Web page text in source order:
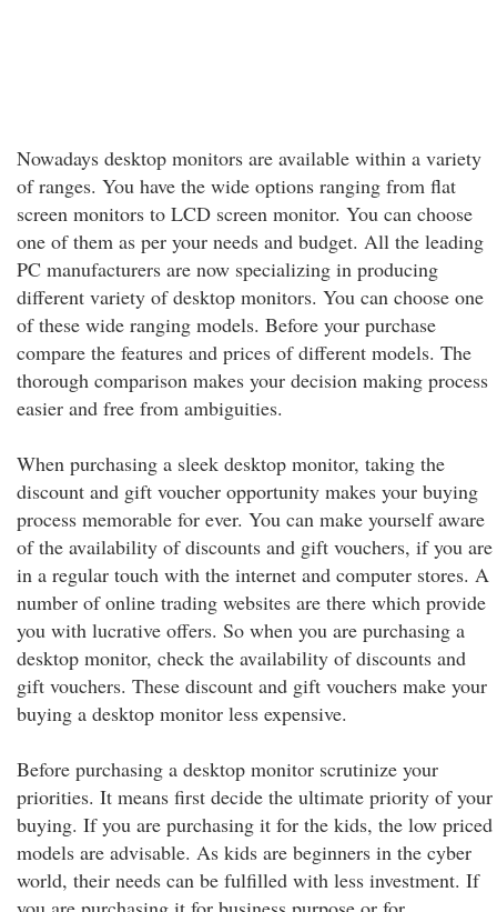
Nowadays desktop monitors are available within a variety
of ranges. You have the wide options ranging from flat
screen monitors to LCD screen monitor. You can choose
one of them as per your needs and budget. All the leading
PC manufacturers are now specializing in producing
different variety of desktop monitors. You can choose one
of these wide ranging models. Before your purchase
compare the features and prices of different models. The
thorough comparison makes your decision making process
easier and free from ambiguities.
When purchasing a sleek desktop monitor, taking the
discount and gift voucher opportunity makes your buying
process memorable for ever. You can make yourself aware
of the availability of discounts and gift vouchers, if you are
in a regular touch with the internet and computer stores. A
number of online trading websites are there which provide
you with lucrative offers. So when you are purchasing a
desktop monitor, check the availability of discounts and
gift vouchers. These discount and gift vouchers make your
buying a desktop monitor less expensive.
Before purchasing a desktop monitor scrutinize your
priorities. It means first decide the ultimate priority of your
buying. If you are purchasing it for the kids, the low priced
models are advisable. As kids are beginners in the cyber
world, their needs can be fulfilled with less investment. If